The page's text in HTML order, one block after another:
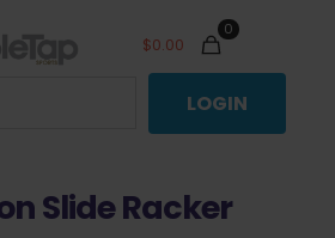
0
$0.00
LOGIN
Slide Racker